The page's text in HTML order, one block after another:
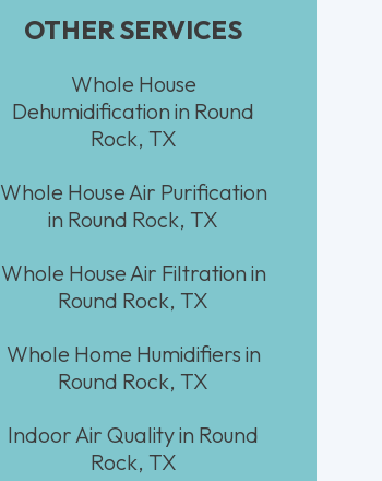
OTHER SERVICES
Whole House
Dehumidification in Round
Rock, TX
Whole House Air Purification
in Round Rock, TX
Whole House Air Filtration in
Round Rock, TX
Whole Home Humidifiers in
Round Rock, TX
Indoor Air Quality in Round
Rock, TX